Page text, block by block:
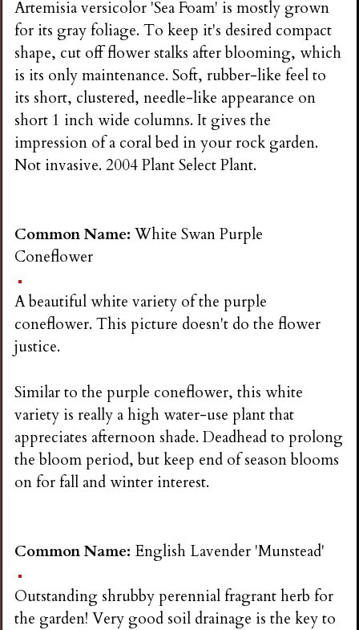
Artemisia versicolor 'Sea Foam' is mostly grown
for its gray foliage. To keep it's desired compact
shape, cut off flower stalks after blooming, which
is its only maintenance. Soft, rubber-like feel to
its short, clustered, needle-like appearance on
short 1 inch wide columns. It gives the
impression of a coral bed in your rock garden.
Not invasive. 2004 Plant Select Plant.
Common Name:White Swan Purple
Coneflower
A beautiful white variety of the purple
coneflower. This picture doesn't do the flower
justice.
Similar to the purple coneflower, this white
variety is really a high water-use plant that
appreciates afternoon shade. Deadhead to prolong
the bloom period, but keep end of season blooms
on for fall and winter interest.
Common Name:English Lavender 'Munstead'
Outstanding shrubby perennial fragrant herb for
the garden! Very good soil drainage is the key to